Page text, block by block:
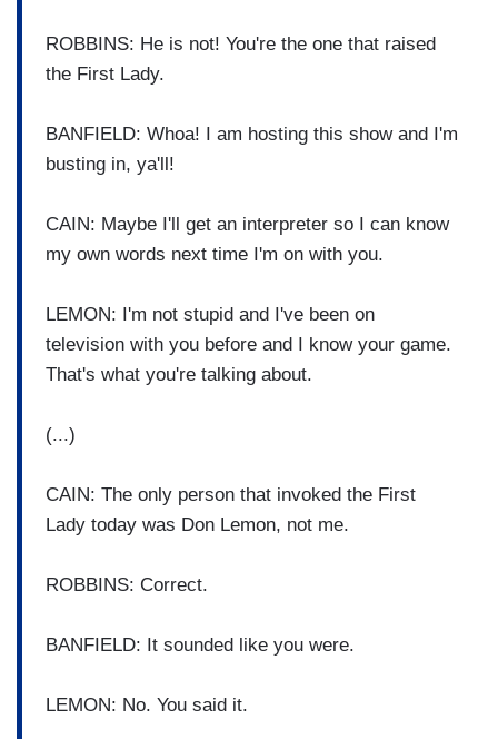
ROBBINS: He is not! You're the one that raised
the First Lady.
BANFIELD: Whoa! I am hosting this show and I'm
busting in, ya'll!
CAIN: Maybe I'll get an interpreter so I can know
my own words next time I'm on with you.
LEMON: I'm not stupid and I've been on
television with you before and I know your game.
That's what you're talking about.
(...)
CAIN: The only person that invoked the First
Lady today was Don Lemon, not me.
ROBBINS: Correct.
BANFIELD: It sounded like you were.
LEMON: No. You said it.